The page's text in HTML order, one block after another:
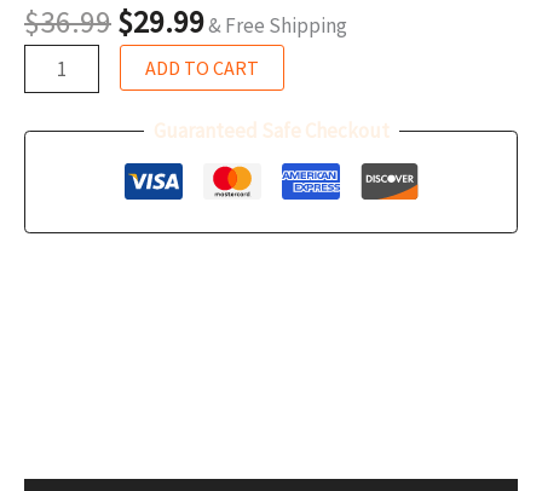
$36.99$29.99& Free Shipping
ADD TO CART
Guaranteed Safe Checkout